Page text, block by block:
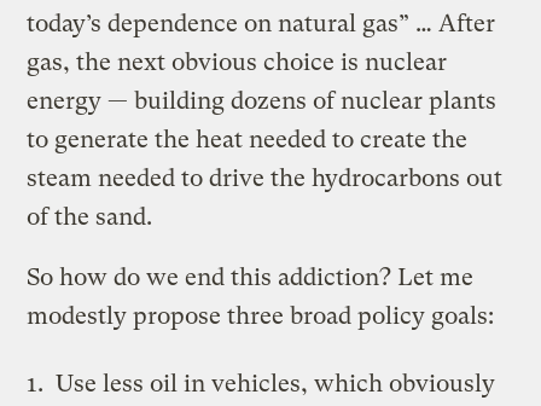
today’s dependence on natural gas” … After
gas, the next obvious choice is nuclear
energy — building dozens of nuclear plants
to generate the heat needed to create the
steam needed to drive the hydrocarbons out
of the sand.
So how do we end this addiction? Let me
modestly propose three broad policy goals:
Use less oil in vehicles, which obviously